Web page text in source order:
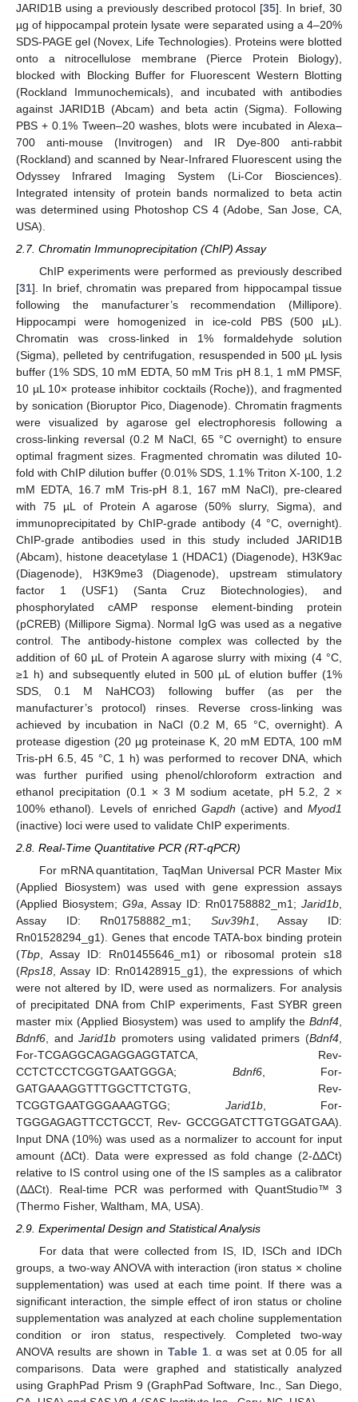
JARID1B using a previously described protocol [35]. In brief, 30
µg of hippocampal protein lysate were separated using a 4–20%
SDS-PAGE gel (Novex, Life Technologies). Proteins were blotted
onto a nitrocellulose membrane (Pierce Protein Biology),
blocked with Blocking Buffer for Fluorescent Western Blotting
(Rockland Immunochemicals), and incubated with antibodies
against JARID1B (Abcam) and beta actin (Sigma). Following
PBS + 0.1% Tween–20 washes, blots were incubated in Alexa–
700 anti-mouse (Invitrogen) and IR Dye-800 anti-rabbit
(Rockland) and scanned by Near-Infrared Fluorescent using the
Odyssey Infrared Imaging System (Li-Cor Biosciences).
Integrated intensity of protein bands normalized to beta actin
was determined using Photoshop CS 4 (Adobe, San Jose, CA,
USA).
2.7. Chromatin Immunoprecipitation (ChIP) Assay
ChIP experiments were performed as previously described
[31]. In brief, chromatin was prepared from hippocampal tissue
following the manufacturer’s recommendation (Millipore).
Hippocampi were homogenized in ice-cold PBS (500 µL).
Chromatin was cross-linked in 1% formaldehyde solution
(Sigma), pelleted by centrifugation, resuspended in 500 µL lysis
buffer (1% SDS, 10 mM EDTA, 50 mM Tris pH 8.1, 1 mM PMSF,
10 µL 10× protease inhibitor cocktails (Roche)), and fragmented
by sonication (Bioruptor Pico, Diagenode). Chromatin fragments
were visualized by agarose gel electrophoresis following a
cross-linking reversal (0.2 M NaCl, 65 °C overnight) to ensure
optimal fragment sizes. Fragmented chromatin was diluted 10-
fold with ChIP dilution buffer (0.01% SDS, 1.1% Triton X-100, 1.2
mM EDTA, 16.7 mM Tris-pH 8.1, 167 mM NaCl), pre-cleared
with 75 µL of Protein A agarose (50% slurry, Sigma), and
immunoprecipitated by ChIP-grade antibody (4 °C, overnight).
ChIP-grade antibodies used in this study included JARID1B
(Abcam), histone deacetylase 1 (HDAC1) (Diagenode), H3K9ac
(Diagenode), H3K9me3 (Diagenode), upstream stimulatory
factor 1 (USF1) (Santa Cruz Biotechnologies), and
phosphorylated cAMP response element-binding protein
(pCREB) (Millipore Sigma). Normal IgG was used as a negative
control. The antibody-histone complex was collected by the
addition of 60 µL of Protein A agarose slurry with mixing (4 °C,
≥1 h) and subsequently eluted in 500 µL of elution buffer (1%
SDS, 0.1 M NaHCO3) following buffer (as per the
manufacturer’s protocol) rinses. Reverse cross-linking was
achieved by incubation in NaCl (0.2 M, 65 °C, overnight). A
protease digestion (20 µg proteinase K, 20 mM EDTA, 100 mM
Tris-pH 6.5, 45 °C, 1 h) was performed to recover DNA, which
was further purified using phenol/chloroform extraction and
ethanol precipitation (0.1 × 3 M sodium acetate, pH 5.2, 2 ×
100% ethanol). Levels of enriched Gapdh (active) and Myod1
(inactive) loci were used to validate ChIP experiments.
2.8. Real-Time Quantitative PCR (RT-qPCR)
For mRNA quantitation, TaqMan Universal PCR Master Mix
(Applied Biosystem) was used with gene expression assays
(Applied Biosystem; G9a , Assay ID: Rn01758882_m1; Jarid1b
Assay ID: Rn01758882_m1; Suv39h1
, Assay ID:
Rn01528294_g1). Genes that encode TATA-box binding protein
(Tbp , Assay ID: Rn01455646_m1) or ribosomal protein s18
(Rps18 , Assay ID: Rn01428915_g1), the expressions of which
were not altered by ID, were used as normalizers. For analysis
of precipitated DNA from ChIP experiments, Fast SYBR green
master mix (Applied Biosystem) was used to amplify the Bdnf4
Bdnf6 , andJarid1b promoters using validated primers (Bdnf4
For-TCGAGGCAGAGGAGGTATCA, Rev-
CCTCTCCTCGGTGAATGGGA; Bdnf6, For-
GATGAAAGGTTTGGCTTCTGTG, Rev-
TCGGTGAATGGGAAAGTGG; Jarid1b, For-
TGGGAGAGTTCCTGCCT, Rev- GCCGGATCTTGTGGATGAA).
Input DNA (10%) was used as a normalizer to account for input
amount (ΔCt). Data were expressed as fold change (2-ΔΔCt)
relative to IS control using one of the IS samples as a calibrator
(ΔΔCt). Real-time PCR was performed with QuantStudio™ 3
(Thermo Fisher, Waltham, MA, USA).
2.9. Experimental Design and Statistical Analysis
For data that were collected from IS, ID, ISCh and IDCh
groups, a two-way ANOVA with interaction (iron status × choline
supplementation) was used at each time point. If there was a
significant interaction, the simple effect of iron status or choline
supplementation was analyzed at each choline supplementation
condition or iron status, respectively. Completed two-way
ANOVA results are shown in Table 1. α was set at 0.05 for all
comparisons. Data were graphed and statistically analyzed
using GraphPad Prism 9 (GraphPad Software, Inc., San Diego,